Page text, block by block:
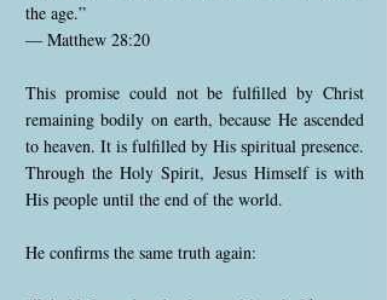
the age.”
— Matthew 28:20
This promise could not be fulfilled by Christ
remaining bodily on earth, because He ascended
to heaven. It is fulfilled by His spiritual presence.
Through the Holy Spirit, Jesus Himself is with
His people until the end of the world.
He confirms the same truth again: